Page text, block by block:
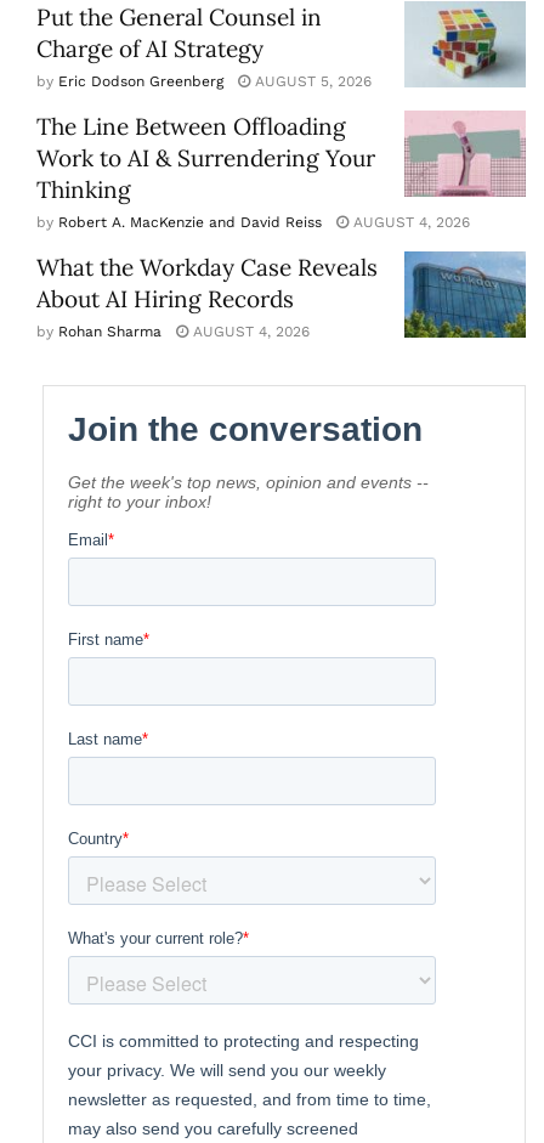
Put the General Counsel in
Charge of AI Strategy
by Eric Dodson Greenberg AUGUST 5, 2026
The Line Between Offloading
Work to AI & Surrendering Your
Thinking
by Robert A. MacKenzie and David Reiss AUGUST 4, 2026
What the Workday Case Reveals
About AI Hiring Records
by Rohan Sharma AUGUST 4, 2026